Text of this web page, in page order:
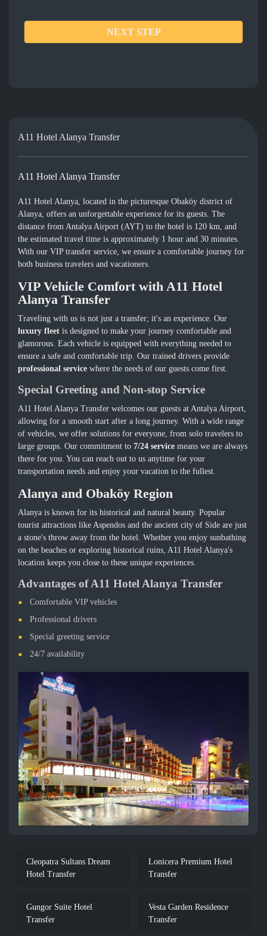
NEXT STEP
A11 Hotel Alanya Transfer
A11 Hotel Alanya Transfer
A11 Hotel Alanya, located in the picturesque Obaköy district of
Alanya, offers an unforgettable experience for its guests. The
distance from Antalya Airport (AYT) to the hotel is 120 km, and
the estimated travel time is approximately 1 hour and 30 minutes.
With our VIP transfer service, we ensure a comfortable journey for
both business travelers and vacationers.
VIP Vehicle Comfort with A11 Hotel
Alanya Transfer
Traveling with us is not just a transfer; it's an experience. Our
luxury fleet is designed to make your journey comfortable and
glamorous. Each vehicle is equipped with everything needed to
ensure a safe and comfortable trip. Our trained drivers provide
professional service where the needs of our guests come first.
Special Greeting and Non-stop Service
A11 Hotel Alanya Transfer welcomes our guests at Antalya Airport,
allowing for a smooth start after a long journey. With a wide range
of vehicles, we offer solutions for everyone, from solo travelers to
large groups. Our commitment to7/24 service means we are always
there for you. You can reach out to us anytime for your
transportation needs and enjoy your vacation to the fullest.
Alanya and Obaköy Region
Alanya is known for its historical and natural beauty. Popular
tourist attractions like Aspendos and the ancient city of Side are just
a stone's throw away from the hotel. Whether you enjoy sunbathing
on the beaches or exploring historical ruins, A11 Hotel Alanya's
location keeps you close to these unique experiences.
Advantages of A11 Hotel Alanya Transfer
Comfortable VIP vehicles
Professional drivers
Special greeting service
24/7 availability
Cleopatra Sultans Dream
Hotel Transfer
Lonicera Premium Hotel
Transfer
Gungor Suite Hotel
Transfer
Vesta Garden Residence
Transfer